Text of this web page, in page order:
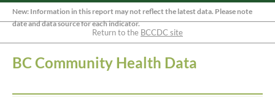
New: Information in this report may not reflect the latest data. Please note
date and data source for each indicator.
Return to the BCCDC site
BC Community Health Data